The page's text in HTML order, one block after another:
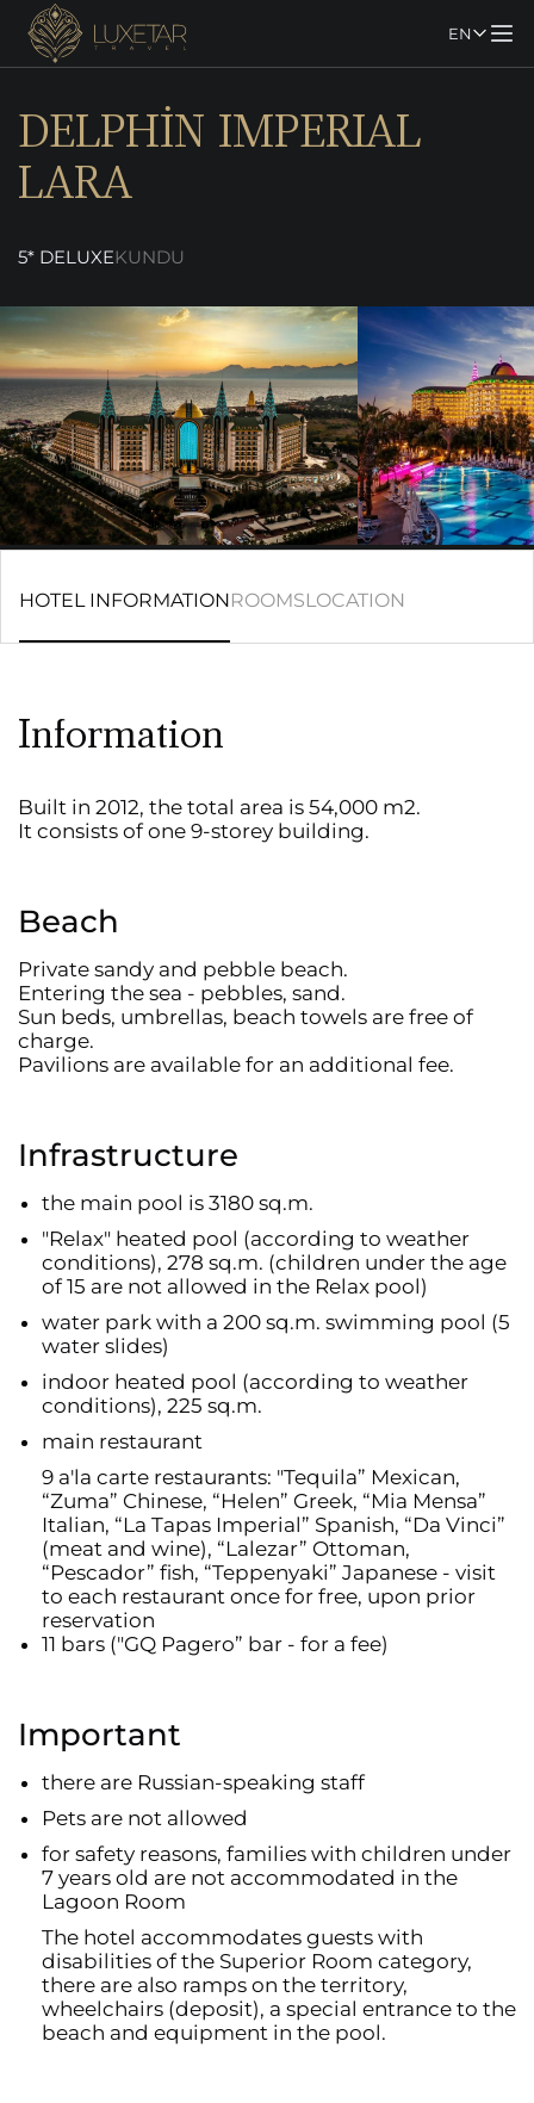
EN
DELPHİN IMPERIAL
LARA
5* DELUXEKUNDU
HOTEL INFORMATIONROOMSLOCATION
Information
Built in 2012, the total area is 54,000 m2.
It consists of one 9-storey building.
Beach
Private sandy and pebble beach.
Entering the sea - pebbles, sand.
Sun beds, umbrellas, beach towels are free of
charge.
Pavilions are available for an additional fee.
Infrastructure
the main pool is 3180 sq.m.
"Relax" heated pool (according to weather
conditions), 278 sq.m. (children under the age
of 15 are not allowed in the Relax pool)
water park with a 200 sq.m. swimming pool (5
water slides)
indoor heated pool (according to weather
conditions), 225 sq.m.
main restaurant
9 a'la carte restaurants: "Tequila” Mexican,
“Zuma” Chinese, “Helen” Greek, “Mia Mensa”
Italian, “La Tapas Imperial” Spanish, “Da Vinci”
(meat and wine), “Lalezar” Ottoman,
“Pescador” fish, “Teppenyaki” Japanese - visit
to each restaurant once for free, upon prior
reservation
11 bars ("GQ Pagero” bar - for a fee)
Important
there are Russian-speaking staff
Pets are not allowed
for safety reasons, families with children under
7 years old are not accommodated in the
Lagoon Room
The hotel accommodates guests with
disabilities of the Superior Room category,
there are also ramps on the territory,
wheelchairs (deposit), a special entrance to the
beach and equipment in the pool.